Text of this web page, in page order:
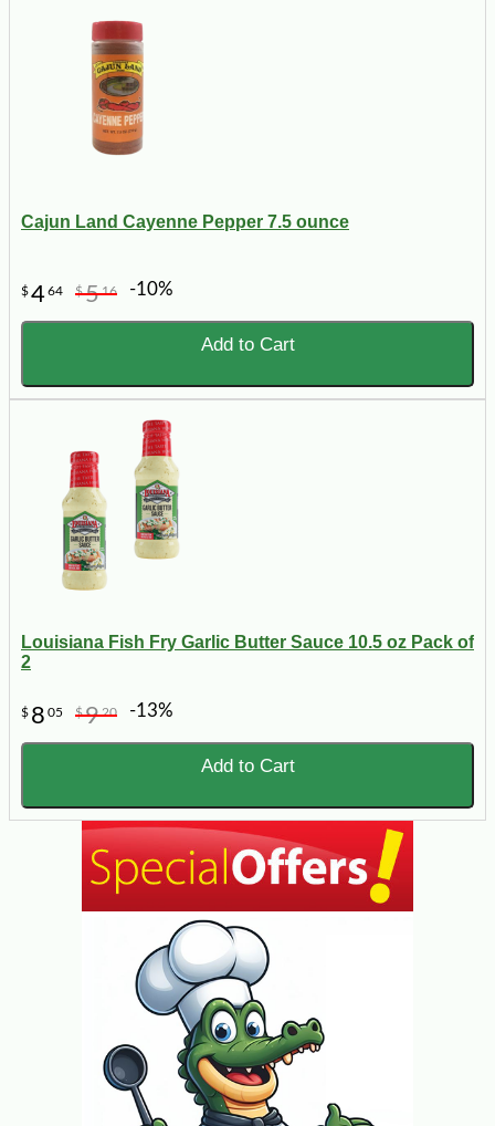
Cajun Land Cayenne Pepper 7.5 ounce
$464 $516 -10%
Add to Cart
Louisiana Fish Fry Garlic Butter Sauce 10.5 oz Pack of
2
$ 8 05 $920 -13%
Add to Cart